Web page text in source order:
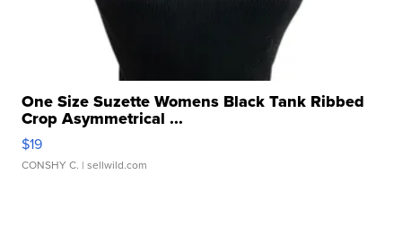
One Size Suzette Womens Black Tank Ribbed
Crop Asymmetrical ...
$19
CONSHY C. | sellwild.com